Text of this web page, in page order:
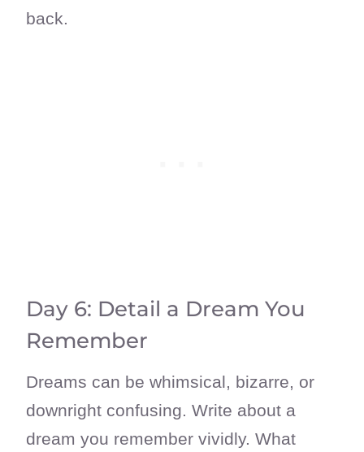
back.
Day 6: Detail a Dream You
Remember
Dreams can be whimsical, bizarre, or
downright confusing. Write about a
dream you remember vividly. What